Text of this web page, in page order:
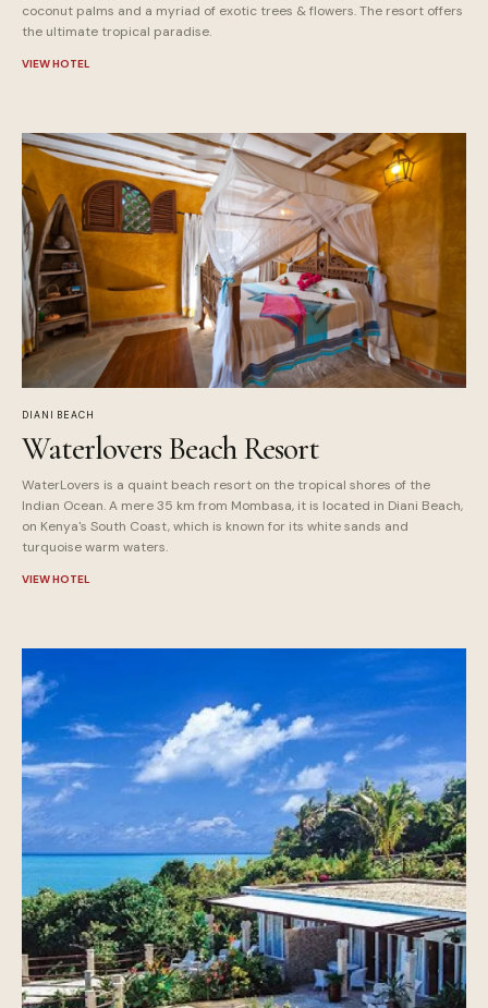
coconut palms and a myriad of exotic trees & flowers. The resort offers
the ultimate tropical paradise.
VIEW HOTEL
DIANI BEACH
Waterlovers Beach Resort
WaterLovers is a quaint beach resort on the tropical shores of the
Indian Ocean. A mere 35 km from Mombasa, it is located in Diani Beach,
on Kenya's South Coast, which is known for its white sands and
turquoise warm waters.
VIEW HOTEL